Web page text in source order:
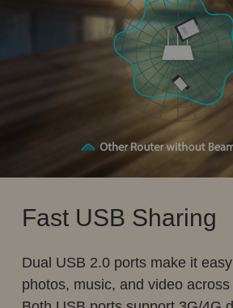
Fast USB Sharing
Dual USB 2.0 ports make it
photos, music, and video